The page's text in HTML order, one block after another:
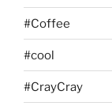
#Coffee
#cool
#CrayCray